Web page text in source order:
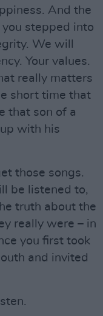
And the
stepped into
We will
Your values.
really matters
short time that
that son of a
with his
those songs.
be listened to,
truth about the
really were – in
you first took
and invited